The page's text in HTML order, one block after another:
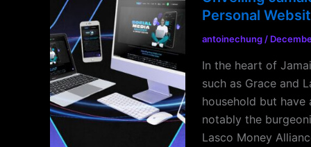
Personal
antoinechung/
In the heart of
such as Grace and
household but have
notably the
Lasco Money